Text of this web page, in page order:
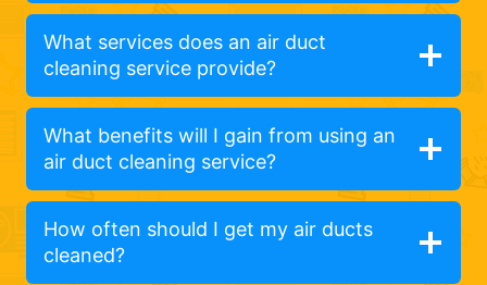
What services does an air duct
cleaning service provide?
What benefits will I gain from using an
air duct cleaning service?
How often should I get my air ducts
cleaned?